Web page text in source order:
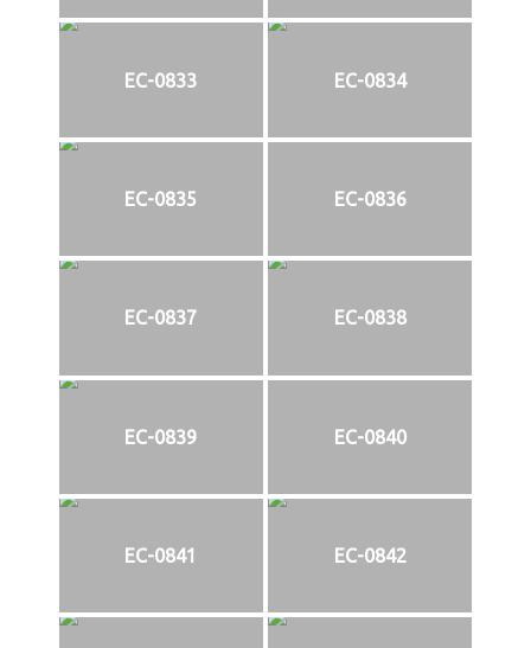
EC-0833 EC-0834
EC-0835 EC-0836
EC-0837 EC-0838
EC-0839 EC-0840
EC-0841 EC-0842